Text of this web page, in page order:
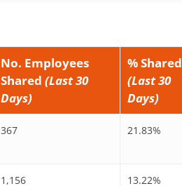
No. Employees
Shared(Last 30
Days)
% Shared
(Last 30
Days)
367 21.83%
1,156 13.22%